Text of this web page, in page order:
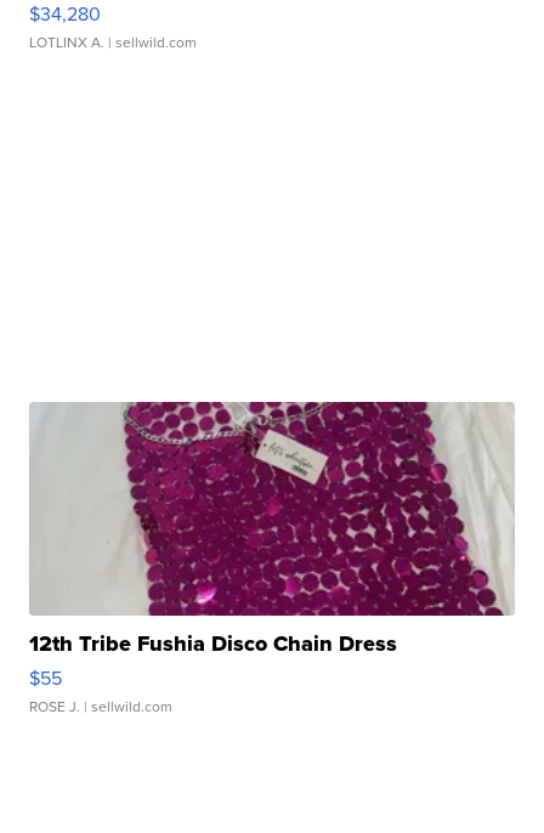
$34,280
LOTLINX A. | sellwild.com
12th Tribe Fushia Disco Chain Dress
$55
ROSE J. | sellwild.com